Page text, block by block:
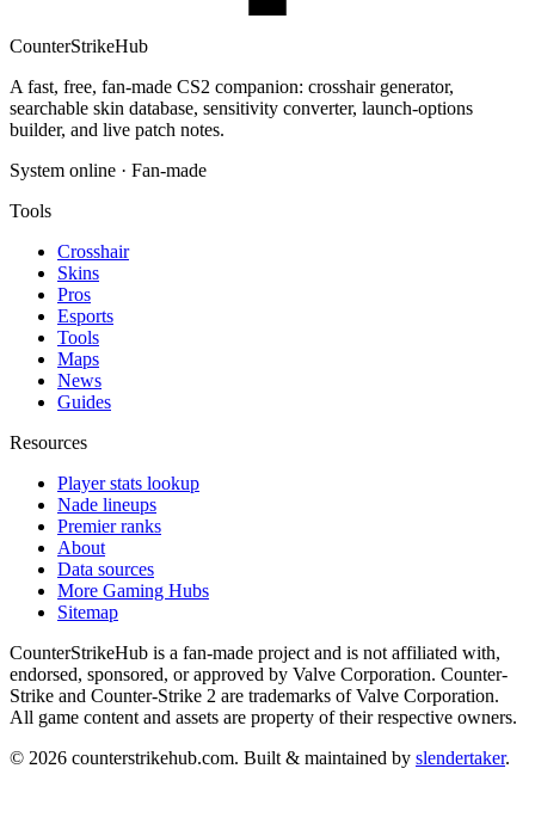
CounterStrikeHub
A fast, free, fan-made CS2 companion: crosshair generator,
searchable skin database, sensitivity converter, launch-options
builder, and live patch notes.
System online · Fan-made
Tools
Crosshair
Skins
Pros
Esports
Tools
Maps
News
Guides
Resources
Player stats lookup
Nade lineups
Premier ranks
About
Data sources
More Gaming Hubs
Sitemap
CounterStrikeHub is a fan-made project and is not affiliated with,
endorsed, sponsored, or approved by Valve Corporation. Counter-
Strike and Counter-Strike 2 are trademarks of Valve Corporation.
All game content and assets are property of their respective owners.
© 2026 counterstrikehub.com. Built & maintained by slendertaker.